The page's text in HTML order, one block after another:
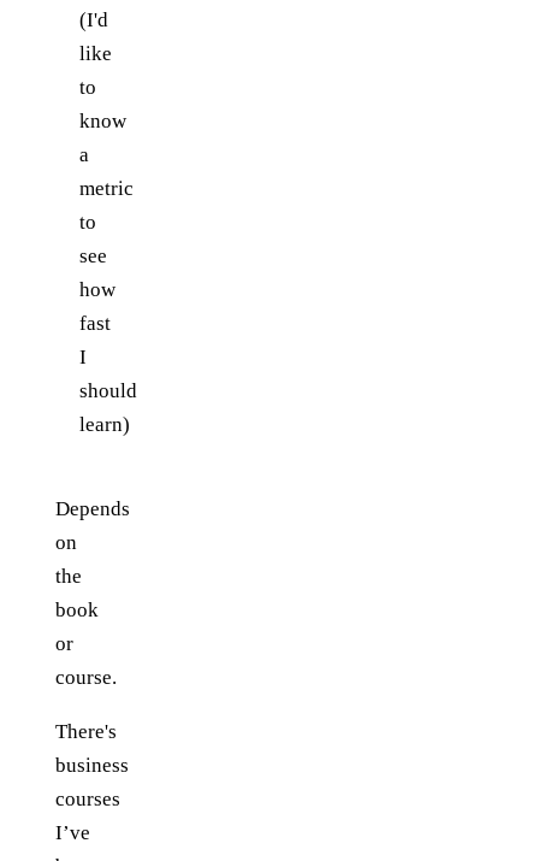
(I'd
like
to
know
a
metric
to
see
how
fast
I
should
learn)
Depends
on
the
book
or
course.
There's
business
courses
I’ve